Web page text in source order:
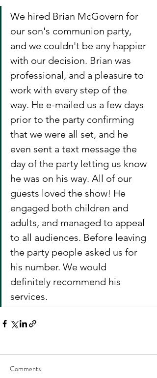
We hired Brian McGovern for
our son's communion party,
and we couldn't be any happier
with our decision. Brian was
professional, and a pleasure to
work with every step of the
way. He e-mailed us a few days
prior to the party confirming
that we were all set, and he
even sent a text message the
day of the party letting us know
he was on his way. All of our
guests loved the show! He
engaged both children and
adults, and managed to appeal
to all audiences. Before leaving
the party people asked us for
his number. We would
definitely recommend his
services.
Comments